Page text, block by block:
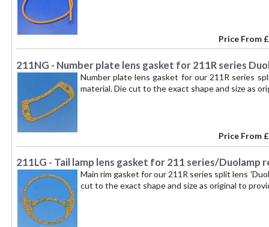
Price From
211NG - Number plate lens gasket for 211R series
Number plate lens gasket for our 211R series
material. Die cut to the exact shape and size as
Price From
211LG - Tail lamp lens gasket for 211 series/Duolamp
Main rim gasket for our 211R series split lens
cut to the exact shape and size as original to